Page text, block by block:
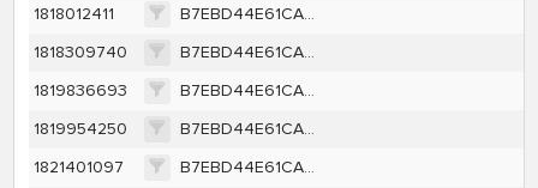
1818012411
B7EBD44E61CA2B178A83453991B26A6EFC7F4144FD9CD4B0D3531B6608237D40
1818309740
B7EBD44E61CA2B178A83453991B26A6EFC7F4144FD9CD4B0D3531B6608237D40
1819836693
B7EBD44E61CA2B178A83453991B26A6EFC7F4144FD9CD4B0D3531B6608237D40
1819954250
B7EBD44E61CA2B178A83453991B26A6EFC7F4144FD9CD4B0D3531B6608237D40
1821401097
B7EBD44E61CA2B178A83453991B26A6EFC7F4144FD9CD4B0D3531B6608237D40